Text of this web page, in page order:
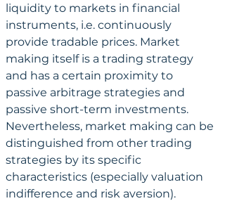
liquidity to markets in financial
instruments, i.e. continuously
provide tradable prices. Market
making itself is a trading strategy
and has a certain proximity to
passive arbitrage strategies and
passive short-term investments.
Nevertheless, market making can be
distinguished from other trading
strategies by its specific
characteristics (especially valuation
indifference and risk aversion).